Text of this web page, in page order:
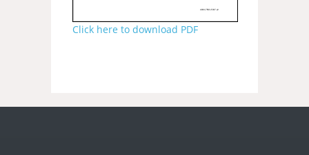
Click here to download PDF